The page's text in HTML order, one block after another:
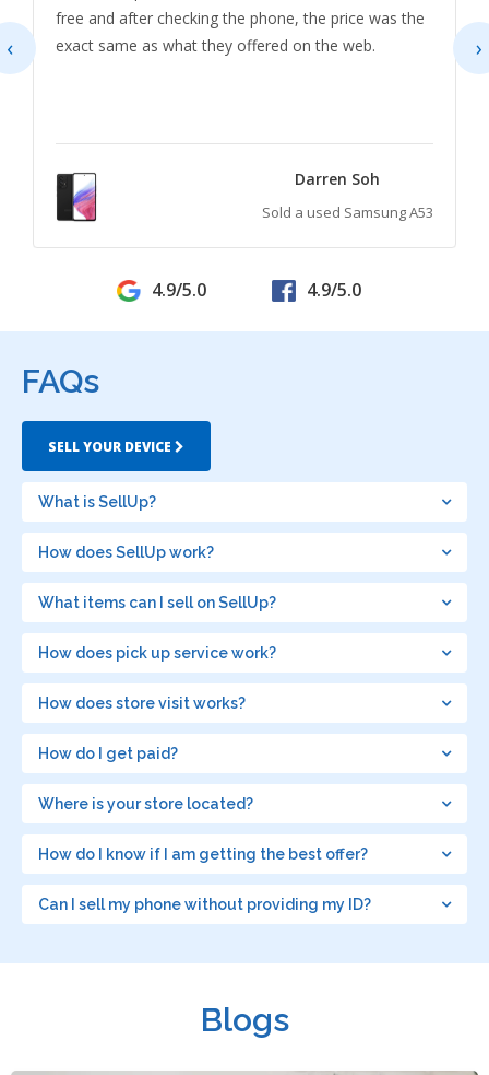
free and after checking the phone, the price was the
exact same as what they offered on the web.
Darren Soh
Sold a used Samsung A53
‹ ›
4.9/5.0 4.9/5.0
FAQs
SELL YOUR DEVICE
What is SellUp?
How does SellUp work?
What items can I sell on SellUp?
How does pick up service work?
How does store visit works?
How do I get paid?
Where is your store located?
How do I know if I am getting the best offer?
Can I sell my phone without providing my ID?
Blogs